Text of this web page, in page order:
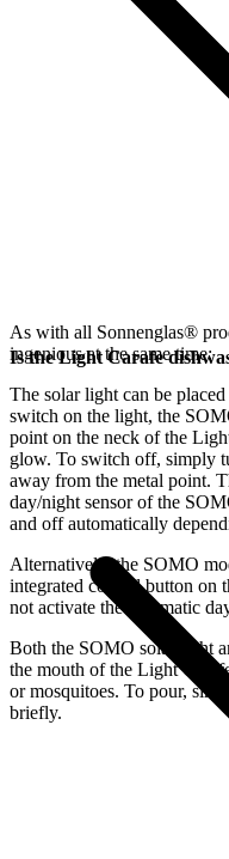
As with all Sonnenglas®
ingenious at the same time:
The solar light can be
switch on the light, the
point on the neck of the
glow. To switch off, simply
away from the metal point.
day/night sensor of the
and off automatically
Alternatively, the SOMO
integrated control button on
not activate the automatic
Both the SOMO solar light
the mouth of the Light
or mosquitoes. To pour,
briefly.
Is the Light Carafe